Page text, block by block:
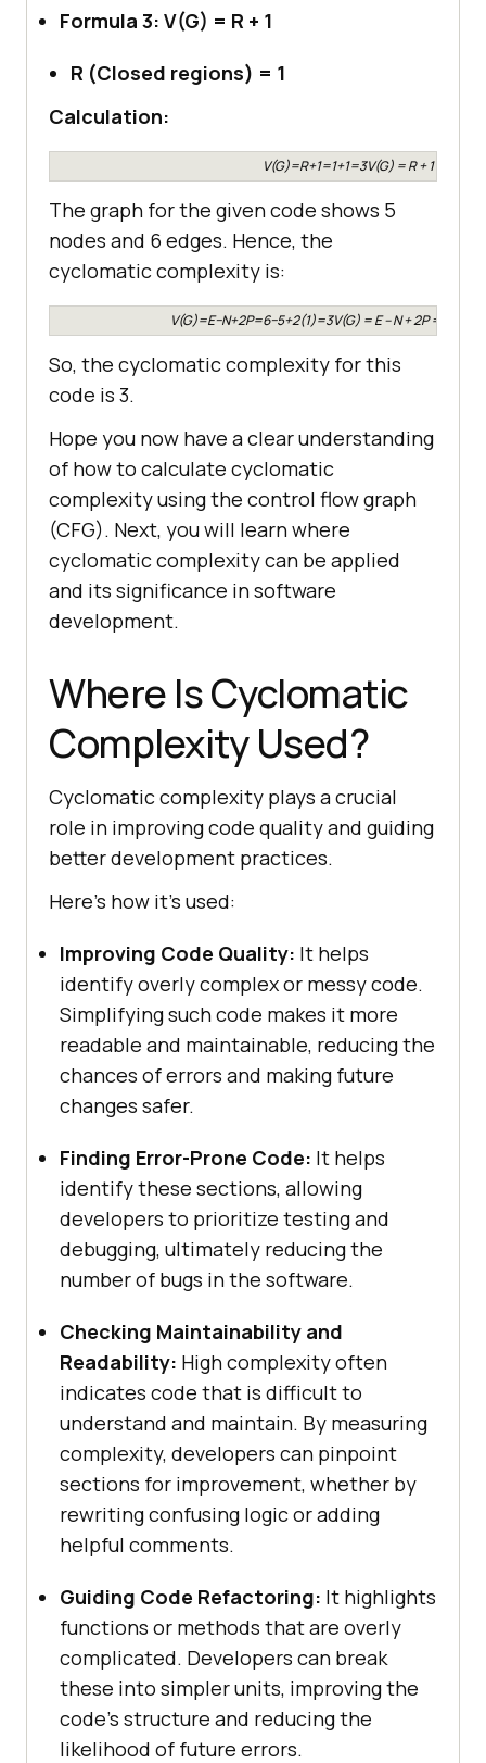
Formula 3: V(G) = R + 1
R (Closed regions) = 1
Calculation:
V(G)=R+1=1+1=3V(G) = R + 1 = 1 + 1
The graph for the given code shows 5
nodes and 6 edges. Hence, the
cyclomatic complexity is:
V(G)=E−N+2P=6−5+2(1)=3V(G) = E – N + 2P = 6 – 5
So, the cyclomatic complexity for this
code is 3.
Hope you now have a clear understanding
of how to calculate cyclomatic
complexity using the control flow graph
(CFG). Next, you will learn where
cyclomatic complexity can be applied
and its significance in software
development.
Where Is Cyclomatic
Complexity Used?
Cyclomatic complexity plays a crucial
role in improving code quality and guiding
better development practices.
Here’s how it’s used:
Improving Code Quality: It helps
identify overly complex or messy code.
Simplifying such code makes it more
readable and maintainable, reducing the
chances of errors and making future
changes safer.
Finding Error-Prone Code: It helps
identify these sections, allowing
developers to prioritize testing and
debugging, ultimately reducing the
number of bugs in the software.
Checking Maintainability and
Readability: High complexity often
indicates code that is difficult to
understand and maintain. By measuring
complexity, developers can pinpoint
sections for improvement, whether by
rewriting confusing logic or adding
helpful comments.
Guiding Code Refactoring: It highlights
functions or methods that are overly
complicated. Developers can break
these into simpler units, improving the
code’s structure and reducing the
likelihood of future errors.